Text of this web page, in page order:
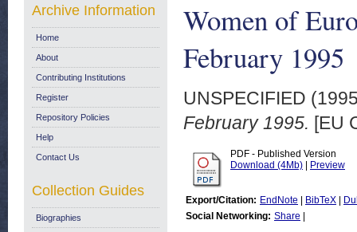
Women of
February 1995
UNSPECIFIED
February 1995. [EU
PDF - Published Version
Download (4Mb)
Preview
Export/Citation: EndNote BibTeX
Social Networking: Share
Archive Information
Home
About
Contributing Institutions
Register
Repository Policies
Help
Contact Us
Collection Guides
Biographies